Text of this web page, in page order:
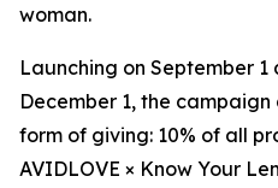
woman.
Launching on September
December 1, the
form of giving: 10% of all
AVIDLOVE × Know Your